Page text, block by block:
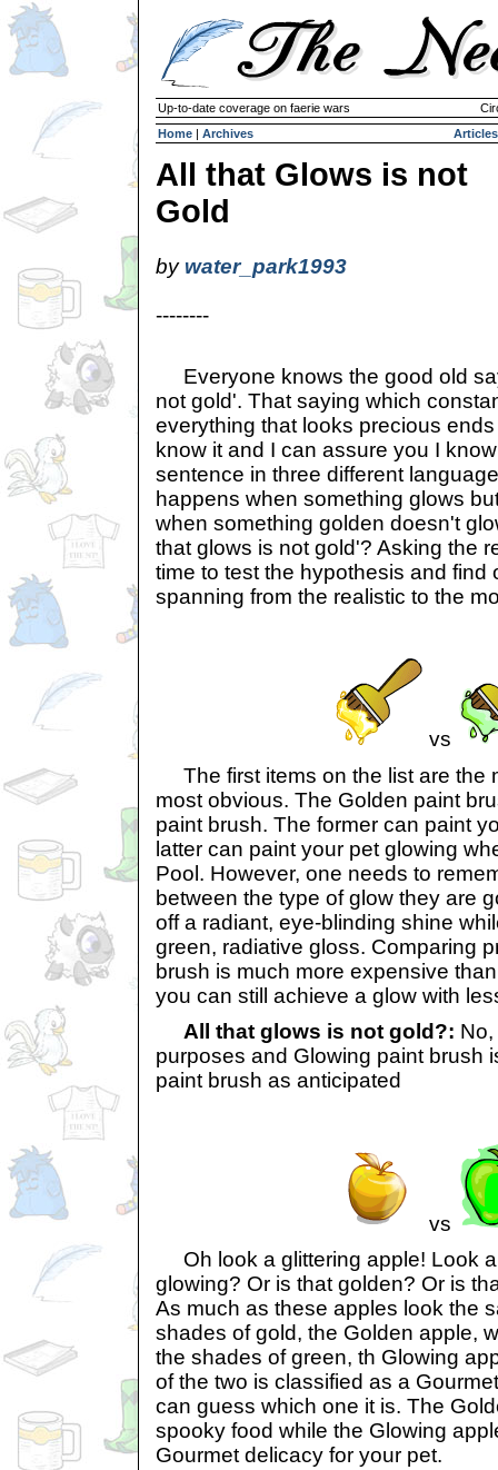
Up-to-date coverage on faerie wars
Home | Archives Articles
All that Glows is not
Gold
by water_park1993
--------
Everyone knows the good old
not gold'. That saying which
everything that looks precious
know it and I can assure you I
sentence in three different
happens when something glows
when something golden doesn't
that glows is not gold'? Asking the
time to test the hypothesis and find
spanning from the realistic to the
vs
The first items on the list are the
most obvious. The Golden paint
paint brush. The former can paint
latter can paint your pet glowing
Pool. However, one needs to
between the type of glow they are
off a radiant, eye-blinding shine
green, radiative gloss. Comparing
brush is much more expensive
you can still achieve a glow with
All that glows is not gold?:
purposes and Glowing paint brush
paint brush as anticipated
vs
Oh look a glittering apple! Look
glowing? Or is that golden? Or is
As much as these apples look the
shades of gold, the Golden apple,
the shades of green, th Glowing
of the two is classified as a
can guess which one it is. The
spooky food while the Glowing
Gourmet delicacy for your pet.